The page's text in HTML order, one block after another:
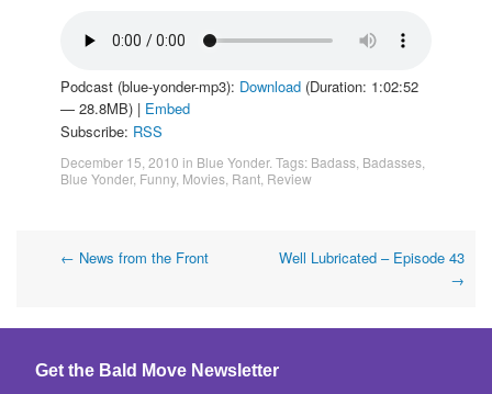
Podcast (blue-yonder-mp3): Download (Duration: 1:02:52
— 28.8MB) | Embed
Subscribe: RSS
December 15, 2010 in Blue Yonder. Tags: Badass Badasses
Blue Yonder, Funny, Movies Rant Review
Post
← News from the Front
Well Lubricated – Episode 43
→
Get the Bald Move Newsletter